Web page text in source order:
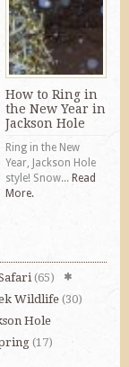
How to Ring in
the New Year in
Jackson Hole
Ring in the New
Year, Jackson Hole
style! Snow...Read
More.
(65)
Wildlife(30)
Hole
(17)